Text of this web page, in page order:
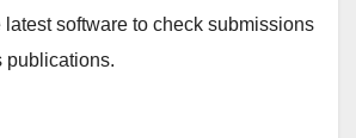
software to check submissions
publications.